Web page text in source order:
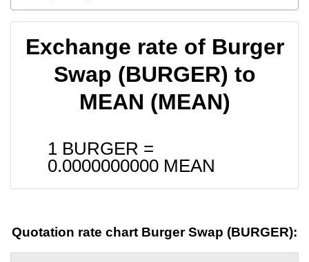
Exchange rate of Burger
Swap (BURGER) to
MEAN (MEAN)
1 BURGER =
0.0000000000 MEAN
Quotation rate chart Burger Swap (BURGER):